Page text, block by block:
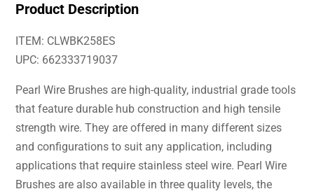
Product Description
ITEM: CLWBK258ES
UPC: 662333719037
Pearl Wire Brushes are high-quality, industrial grade tools
that feature durable hub construction and high tensile
strength wire. They are offered in many different sizes
and configurations to suit any application, including
applications that require stainless steel wire. Pearl Wire
Brushes are also available in three quality levels, the